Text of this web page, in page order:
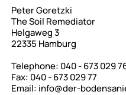
Peter Goretzki
The Soil Remediator
Helgaweg 3
22335 Hamburg
Telephone: 040 - 673 029
Fax: 040 - 673 029 77
Email: info@der-